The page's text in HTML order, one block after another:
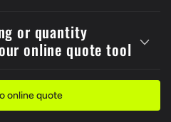
or quantity
online quote tool
online quote